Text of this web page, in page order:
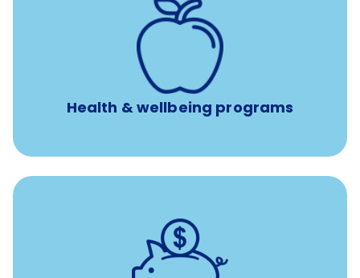
Health & wellbeing programs
12 free face-to-face, virtual, or telephonic sessions with
a licensed mental health professional per concern per
Free headspace app
Unlimited 24/7 phone, online, and mobile access to
experienced, professional consultants
401(k) retirement plans
with up to 3.5% employer